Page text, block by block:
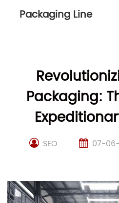
Packaging Line
Packaging:
SEO 07-